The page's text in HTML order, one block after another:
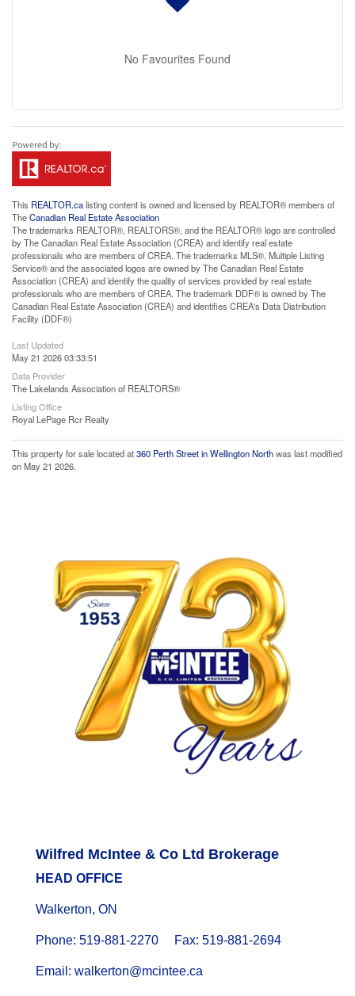
No Favourites Found
This REALTOR.calisting content is owned and licensed by REALTOR® members of
TheCanadian Real Estate Association
The trademarks REALTOR®, REALTORS®, and the REALTOR® logo are controlled
by The Canadian Real Estate Association (CREA) and identify real estate
professionals who are members of CREA. The trademarks MLS®, Multiple Listing
Service® and the associated logos are owned by The Canadian Real Estate
Association (CREA) and identify the quality of services provided by real estate
professionals who are members of CREA. The trademark DDF® is owned by The
Canadian Real Estate Association (CREA) and identifies CREA's Data Distribution
Facility (DDF®)
Last Updated
May 21 2026 03:33:51
Data Provider
The Lakelands Association of REALTORS®
Listing Office
Royal LePage Rcr Realty
This property for sale located at360 Perth Street in Wellington Northwas last modified
on May 21 2026.
Wilfred McIntee & Co Ltd Brokerage
HEAD OFFICE
Walkerton, ON
Phone: 519-881-2270 Fax: 519-881-2694
Email: walkerton@mcintee.ca